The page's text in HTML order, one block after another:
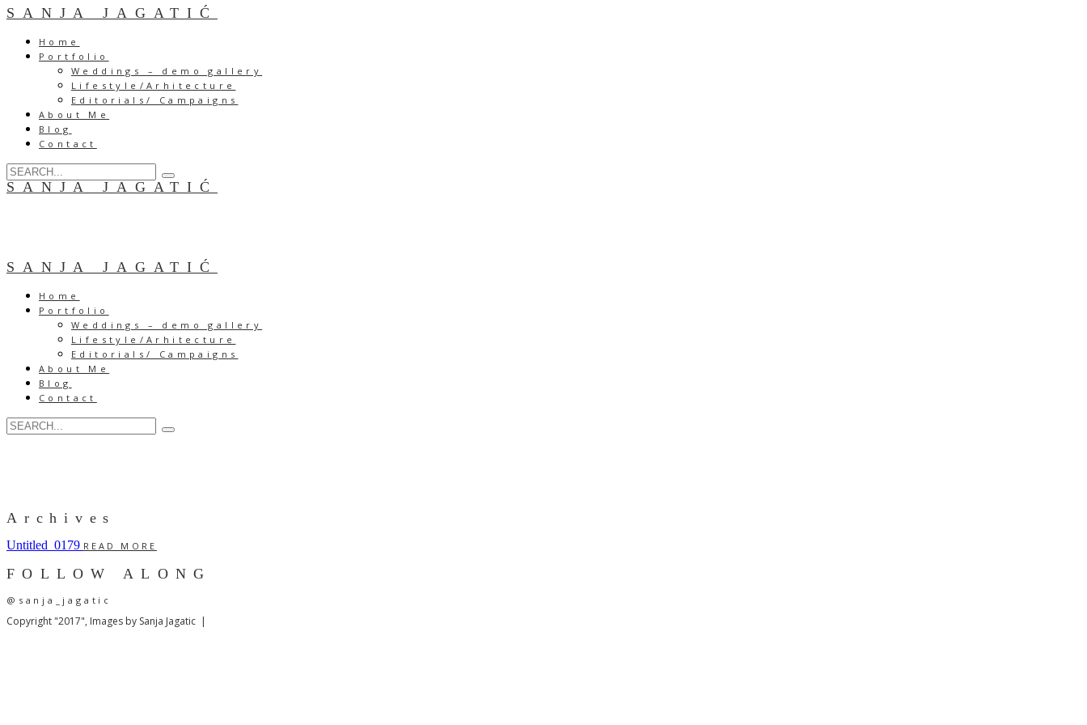
SANJA JAGATIĆ
Home
Portfolio
Weddings – demo gallery
Lifestyle/Arhitecture
Editorials/ Campaigns
About Me
Blog
Contact
SANJA JAGATIĆ
SANJA JAGATIĆ
Home
Portfolio
Weddings – demo gallery
Lifestyle/Arhitecture
Editorials/ Campaigns
About Me
Blog
Contact
Archives
Untitled_0179 READ MORE
FOLLOW ALONG
@sanja_jagatic
Copyright "2017", Images by Sanja Jagatic |